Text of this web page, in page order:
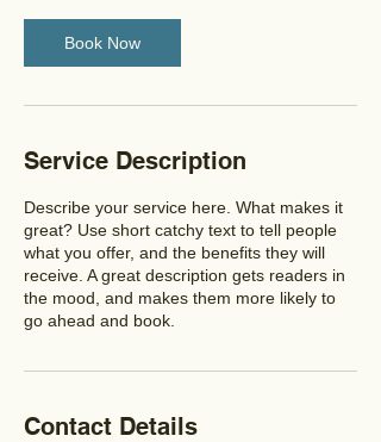
Book Now
Service Description
Describe your service here. What makes it
great? Use short catchy text to tell people
what you offer, and the benefits they will
receive. A great description gets readers in
the mood, and makes them more likely to
go ahead and book.
Contact Details